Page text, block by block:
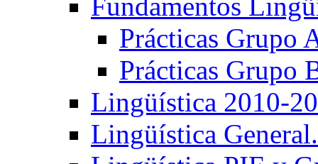
Fundamentos
Prácticas Grupo
Prácticas Grupo
Lingüística 2010-
Lingüística